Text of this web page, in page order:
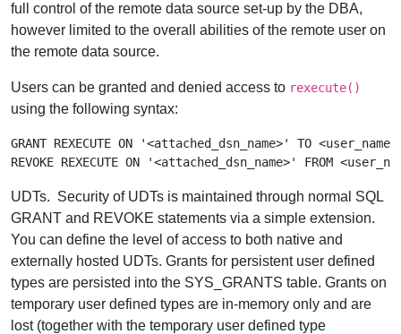
full control of the remote data source set-up by the DBA,
however limited to the overall abilities of the remote user on
the remote data source.
Users can be granted and denied access to rexecute()
using the following syntax:
GRANT REXECUTE ON '<attached_dsn_name>' TO <user_name>
UDTs. Security of UDTs is maintained through normal SQL
GRANT and REVOKE statements via a simple extension.
You can define the level of access to both native and
externally hosted UDTs. Grants for persistent user defined
types are persisted into the SYS_GRANTS table. Grants on
temporary user defined types are in-memory only and are
lost (together with the temporary user defined type